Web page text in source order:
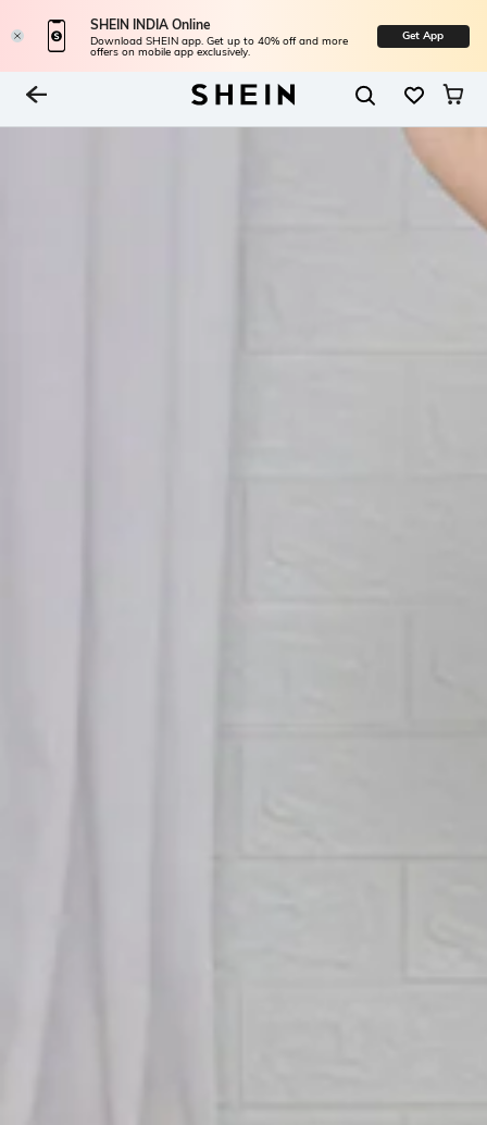
SHEIN INDIA Online
Download SHEIN app. Get up to 40% off and more
offers on mobile app exclusively.
Get App